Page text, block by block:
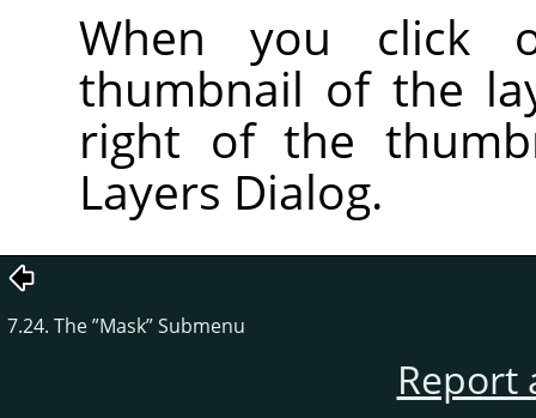
When you
thumbnail of the
right of the
Layers Dialog.
7.24. The”Mask”Submenu
Report